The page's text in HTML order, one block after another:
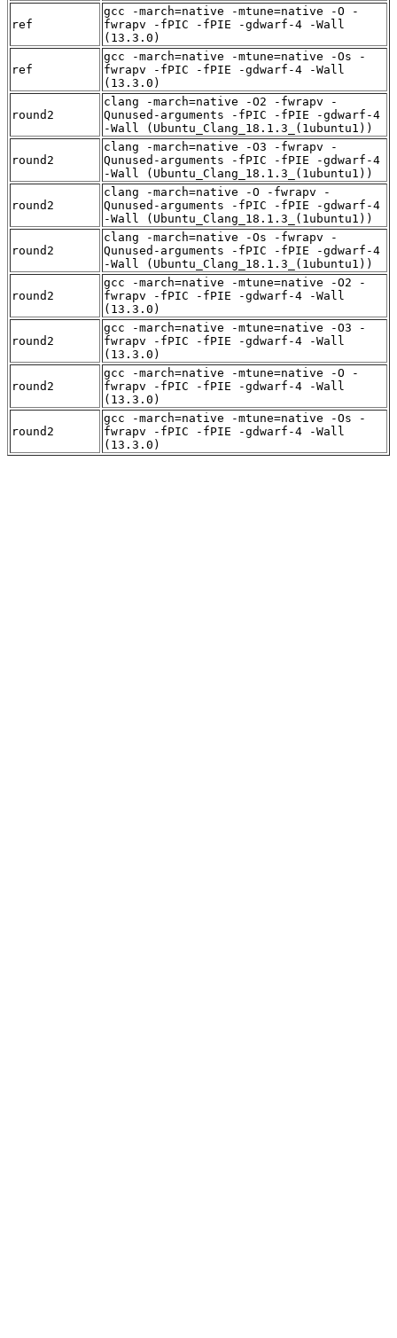
ref
gcc -march=native -mtune=native -O -
fwrapv -fPIC -fPIE -gdwarf-4 -Wall
(13.3.0)
ref
gcc -march=native -mtune=native -Os -
fwrapv -fPIC -fPIE -gdwarf-4 -Wall
(13.3.0)
round2
clang -march=native -O2 -fwrapv -
Qunused-arguments -fPIC -fPIE -gdwarf-4
-Wall (Ubuntu_Clang_18.1.3_(1ubuntu1))
round2
clang -march=native -O3 -fwrapv -
Qunused-arguments -fPIC -fPIE -gdwarf-4
-Wall (Ubuntu_Clang_18.1.3_(1ubuntu1))
round2
clang -march=native -O -fwrapv -
Qunused-arguments -fPIC -fPIE -gdwarf-4
-Wall (Ubuntu_Clang_18.1.3_(1ubuntu1))
round2
clang -march=native -Os -fwrapv -
Qunused-arguments -fPIC -fPIE -gdwarf-4
-Wall (Ubuntu_Clang_18.1.3_(1ubuntu1))
round2
gcc -march=native -mtune=native -O2 -
fwrapv -fPIC -fPIE -gdwarf-4 -Wall
(13.3.0)
round2
gcc -march=native -mtune=native -O3 -
fwrapv -fPIC -fPIE -gdwarf-4 -Wall
(13.3.0)
round2
gcc -march=native -mtune=native -O -
fwrapv -fPIC -fPIE -gdwarf-4 -Wall
(13.3.0)
round2
gcc -march=native -mtune=native -Os -
fwrapv -fPIC -fPIE -gdwarf-4 -Wall
(13.3.0)